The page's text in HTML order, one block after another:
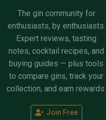
The gin community for
enthusiasts, by enthusiasts.
Expert reviews, tasting
notes, cocktail recipes, and
buying guides — plus tools
to compare gins, track your
collection, and earn rewards.
Join Free